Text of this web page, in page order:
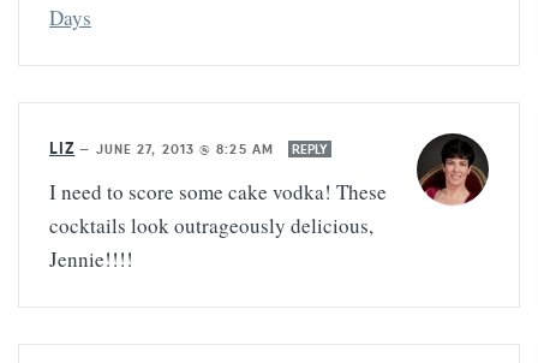
Days
LIZ — JUNE 27, 2013 @ 8:25 AM REPLY
I need to score some cake vodka! These
cocktails look outrageously delicious,
Jennie!!!!